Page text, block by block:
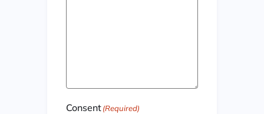
Consent(Required)